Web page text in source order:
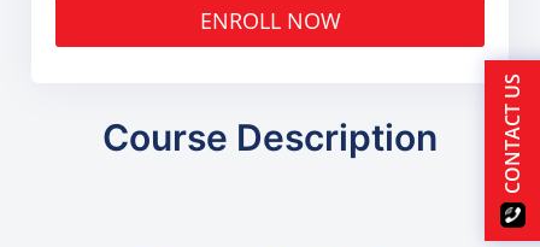
ENROLL NOW
Course Description CONTACT US